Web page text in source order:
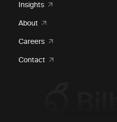
Insights
About
Careers
Contact